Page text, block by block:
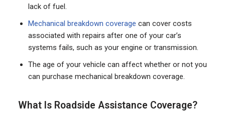
lack of fuel.
Mechanical breakdown coverage can cover costs
associated with repairs after one of your car’s
systems fails, such as your engine or transmission.
The age of your vehicle can affect whether or not you
can purchase mechanical breakdown coverage.
What Is Roadside Assistance Coverage?